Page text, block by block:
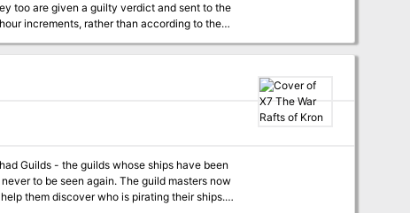
too are given a guilty verdict and sent to the
murder. Though one of the villains is listed as
is a unique type called a "croaker," which
to be seen again. The guild masters now
them discover who is pirating their ships.